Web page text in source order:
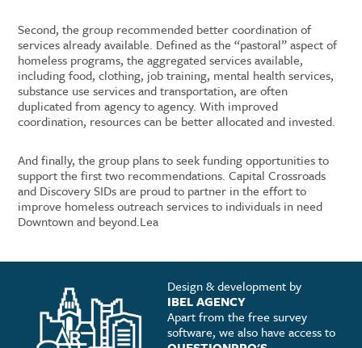
Second, the group recommended better coordination of
services already available. Defined as the “pastoral” aspect of
homeless programs, the aggregated services available,
including food, clothing, job training, mental health services,
substance use services and transportation, are often
duplicated from agency to agency. With improved
coordination, resources can be better allocated and invested.
And finally, the group plans to seek funding opportunities to
support the first two recommendations. Capital Crossroads
and Discovery SIDs are proud to partner in the effort to
improve homeless outreach services to individuals in need
Downtown and beyond.Lea
Design & development by
IBEL AGENCY
Apart from the free survey
software, we also have access to